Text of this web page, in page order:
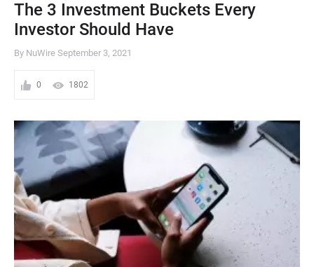
The 3 Investment Buckets Every
Investor Should Have
By NuWire September 3, 2021
0 1802